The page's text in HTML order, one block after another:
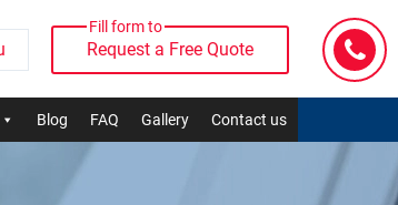
Fill form to
Request a Free Quote
Blog FAQ Gallery Contact us